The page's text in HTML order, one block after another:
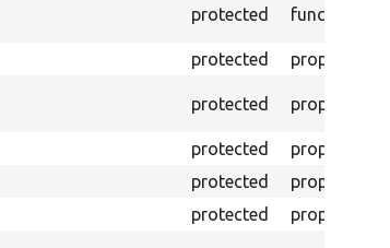
protected function
protected property
protected property
protected property
protected property
protected property